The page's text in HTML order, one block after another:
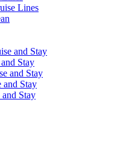
Lines
and Stay
Stay
and Stay
and Stay
Stay